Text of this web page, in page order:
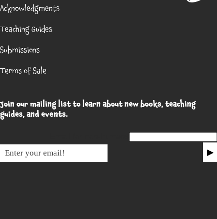
Acknowledgments
Teaching Guides
Submissions
Terms of Sale
Join our mailing list to learn about new books, teaching
guides, and events.
▶